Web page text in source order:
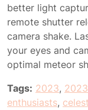
better light
remote shutter
camera shake.
your eyes and
optimal meteor
Tags: 2023,
enthusiasts,